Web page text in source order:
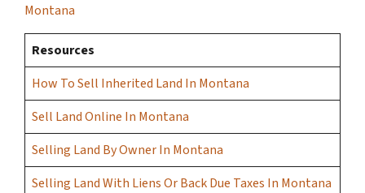
Montana
Resources
How To Sell Inherited Land In Montana
Sell Land Online In Montana
Selling Land By Owner In Montana
Selling Land With Liens Or Back Due Taxes In Montana